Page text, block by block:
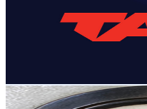
Subscribers
Avg.Views
Ancient
@